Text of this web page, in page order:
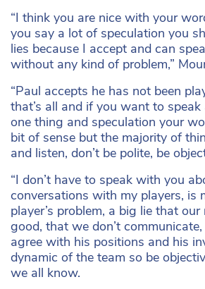
“I think you are nice with your
you say a lot of speculation you
lies because I accept and can
without any kind of problem,”
“Paul accepts he has not been
that’s all and if you want to speak
one thing and speculation your
bit of sense but the majority of
and listen, don’t be polite, be
“I don’t have to speak with you
conversations with my players, is
player’s problem, a big lie that
good, that we don’t
agree with his positions and his
dynamic of the team so be
we all know.